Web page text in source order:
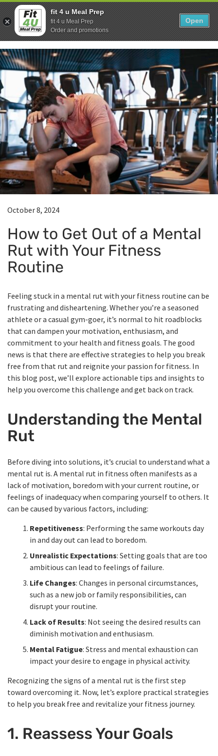
Skip
to
content
Show search form
0
Items in cart
Fit 4U Meal Prep
Healthy Meals Delivered.
October 8, 2024
How to Get Out of a Mental
Rut with Your Fitness
Routine
Feeling stuck in a mental rut with your fitness routine can be
frustrating and disheartening. Whether you’re a seasoned
athlete or a casual gym-goer, it’s normal to hit roadblocks
that can dampen your motivation, enthusiasm, and
commitment to your health and fitness goals. The good
news is that there are effective strategies to help you break
free from that rut and reignite your passion for fitness. In
this blog post, we’ll explore actionable tips and insights to
help you overcome this challenge and get back on track.
Understanding the Mental
Rut
Before diving into solutions, it’s crucial to understand what a
mental rut is. A mental rut in fitness often manifests as a
lack of motivation, boredom with your current routine, or
feelings of inadequacy when comparing yourself to others. It
can be caused by various factors, including:
Repetitiveness: Performing the same workouts day
in and day out can lead to boredom.
Unrealistic Expectations: Setting goals that are too
ambitious can lead to feelings of failure.
Life Changes: Changes in personal circumstances,
such as a new job or family responsibilities, can
disrupt your routine.
Lack of Results: Not seeing the desired results can
diminish motivation and enthusiasm.
Mental Fatigue: Stress and mental exhaustion can
impact your desire to engage in physical activity.
Recognizing the signs of a mental rut is the first step
toward overcoming it. Now, let’s explore practical strategies
to help you break free and revitalize your fitness journey.
1. Reassess Your Goals
fit 4 u Meal Prep
fit 4 u Meal Prep
Order and promotions
Open